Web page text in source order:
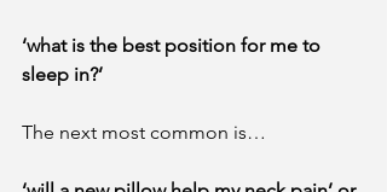
‘what is the best position for me to
sleep in?’
The next most common is…